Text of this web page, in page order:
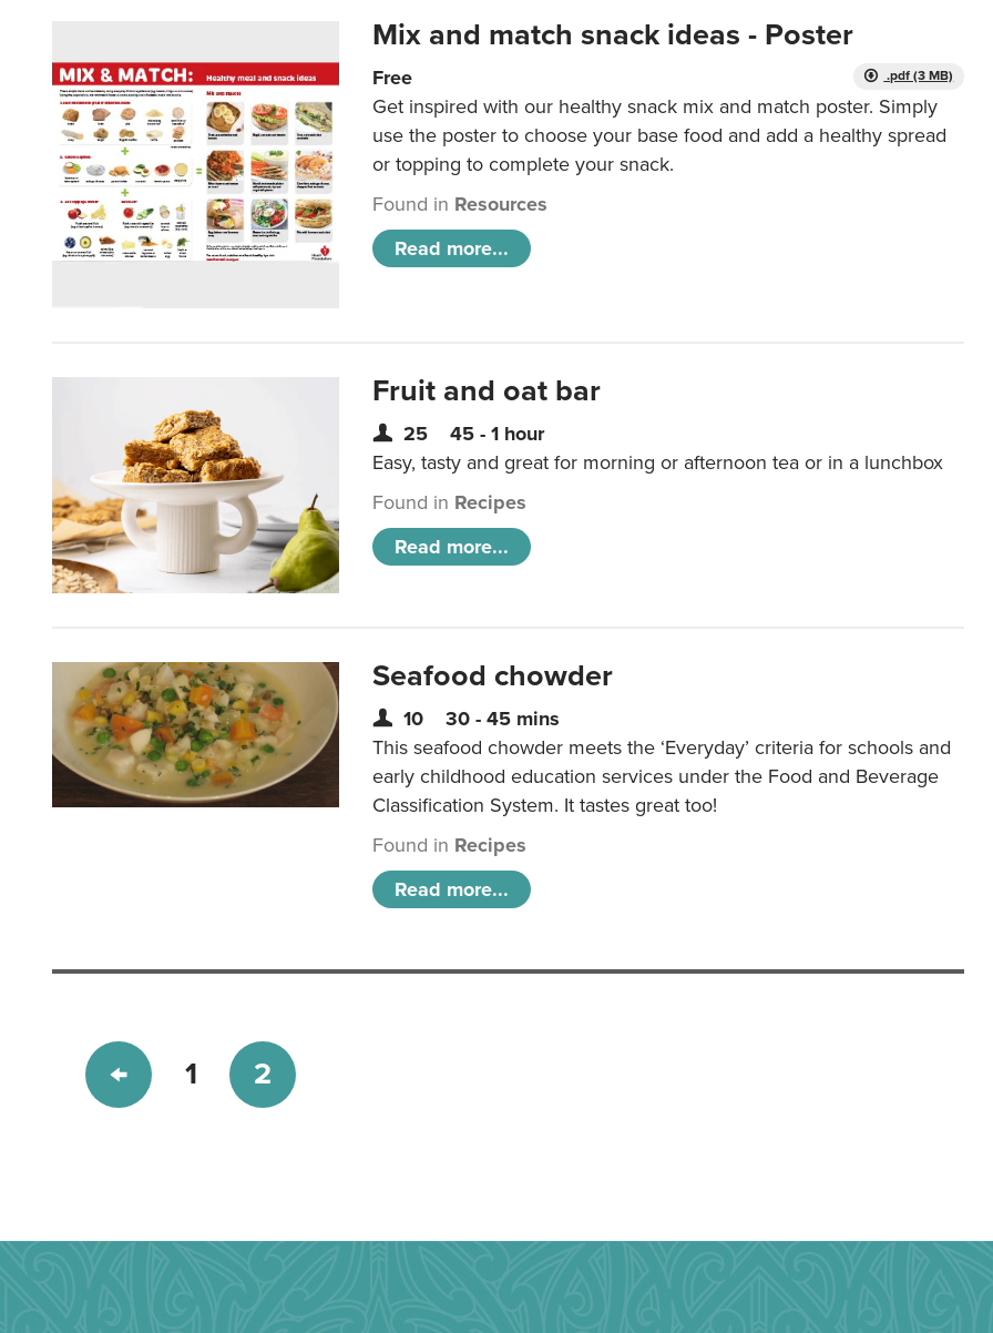
Mix and match snack ideas - Poster
.pdf (3 MB)
Free
Get inspired with our healthy snack mix and match poster. Simply
use the poster to choose your base food and add a healthy spread
or topping to complete your snack.
Found in Resources
Read more...
Fruit and oat bar
25
45 - 1 hour
Easy, tasty and great for morning or afternoon tea or in a lunchbox
Found in Recipes
Read more...
Seafood chowder
10
30 - 45 mins
This seafood chowder meets the ‘Everyday’ criteria for schools and
early childhood education services under the Food and Beverage
Classification System. It tastes great too!
Found in Recipes
Read more...
1 2